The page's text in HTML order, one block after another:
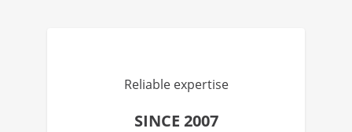
Reliable expertise
SINCE 2007